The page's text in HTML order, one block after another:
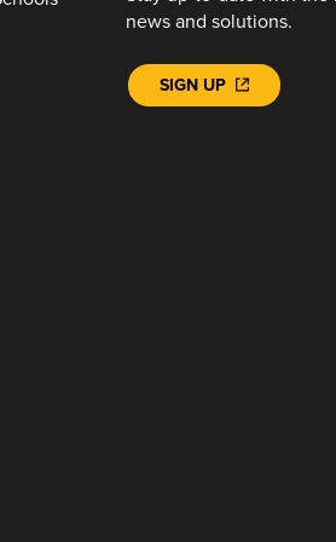
news and solutions.
SIGN UP